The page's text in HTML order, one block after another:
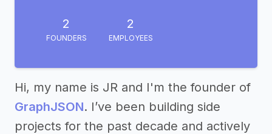
2
FOUNDERS
2
EMPLOYEES
Hi, my name is JR and I'm the founder of
GraphJSON. I’ve been building side
projects for the past decade and actively